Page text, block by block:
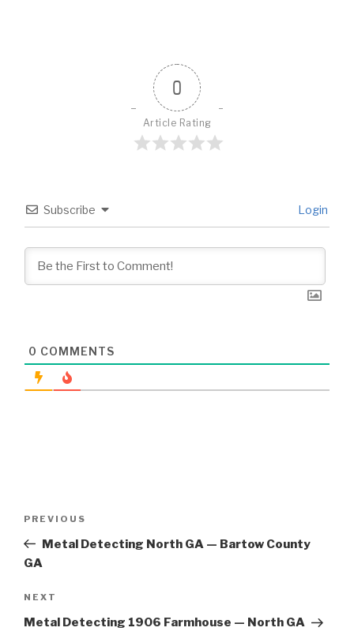
0
Article Rating
Subscribe Login
0 COMMENTS
Previous
Post
PREVIOUS
Metal Detecting North GA — Bartow County
GA
Next
Post
NEXT
Metal Detecting 1906 Farmhouse — North GA